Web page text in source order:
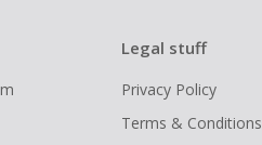
Legal stuff
Privacy Policy
Terms & Conditions